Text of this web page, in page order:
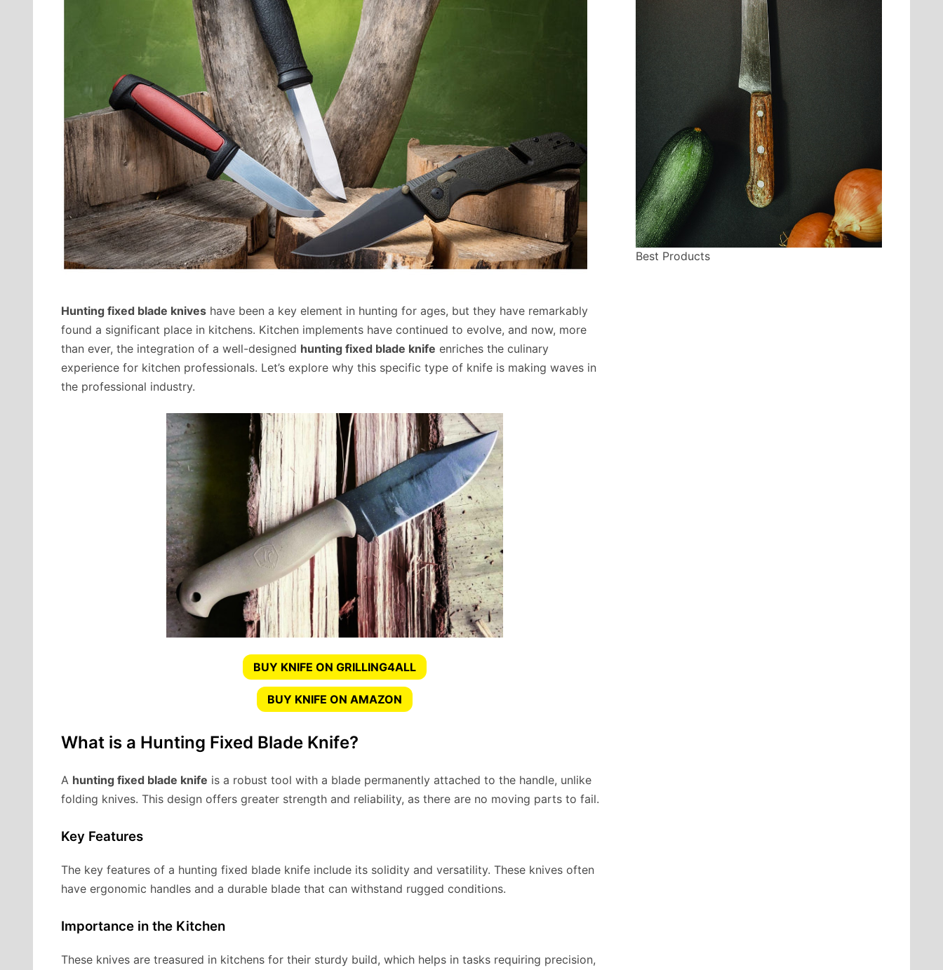
Hunting fixed blade knives have been a key element in hunting for ages, but they have remarkably
found a significant place in kitchens. Kitchen implements have continued to evolve, and now, more
than ever, the integration of a well-designed hunting fixed blade knife enriches the culinary
experience for kitchen professionals. Let’s explore why this specific type of knife is making waves in
the professional industry.
BUY KNIFE ON GRILLING4ALL
BUY KNIFE ON AMAZON
What is a Hunting Fixed Blade Knife?
A hunting fixed blade knife is a robust tool with a blade permanently attached to the handle, unlike
folding knives. This design offers greater strength and reliability, as there are no moving parts to fail.
Key Features
The key features of a hunting fixed blade knife include its solidity and versatility. These knives often
have ergonomic handles and a durable blade that can withstand rugged conditions.
Importance in the Kitchen
These knives are treasured in kitchens for their sturdy build, which helps in tasks requiring precision,
Best Products